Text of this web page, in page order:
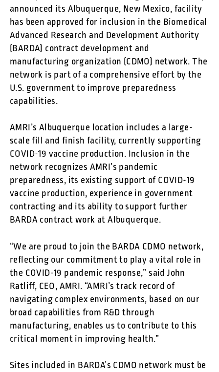
announced its Albuquerque, New Mexico, facility
has been approved for inclusion in the Biomedical
Advanced Research and Development Authority
(BARDA) contract development and
manufacturing organization (CDMO) network. The
network is part of a comprehensive effort by the
U.S. government to improve preparedness
capabilities.
AMRI’s Albuquerque location includes a large-
scale fill and finish facility, currently supporting
COVID-19 vaccine production. Inclusion in the
network recognizes AMRI’s pandemic
preparedness, its existing support of COVID-19
vaccine production, experience in government
contracting and its ability to support further
BARDA contract work at Albuquerque.
“We are proud to join the BARDA CDMO network,
reflecting our commitment to play a vital role in
the COVID-19 pandemic response,” said John
Ratliff, CEO, AMRI. “AMRI’s track record of
navigating complex environments, based on our
broad capabilities from R&D through
manufacturing, enables us to contribute to this
critical moment in improving health.”
Sites included in BARDA’s CDMO network must be